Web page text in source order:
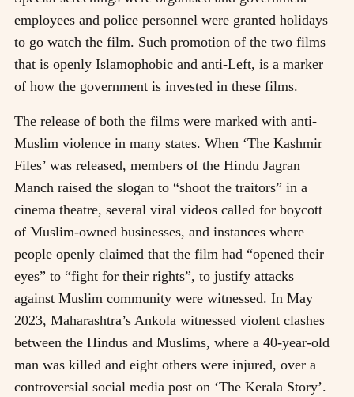
employees and police personnel were granted holidays
to go watch the film. Such promotion of the two films
that is openly Islamophobic and anti-Left, is a marker
of how the government is invested in these films.
The release of both the films were marked with anti-
Muslim violence in many states. When ‘The Kashmir
Files’ was released, members of the Hindu Jagran
Manch raised the slogan to “shoot the traitors” in a
cinema theatre, several viral videos called for boycott
of Muslim-owned businesses, and instances where
people openly claimed that the film had “opened their
eyes” to “fight for their rights”, to justify attacks
against Muslim community were witnessed. In May
2023, Maharashtra’s Ankola witnessed violent clashes
between the Hindus and Muslims, where a 40-year-old
man was killed and eight others were injured, over a
controversial social media post on ‘The Kerala Story’.